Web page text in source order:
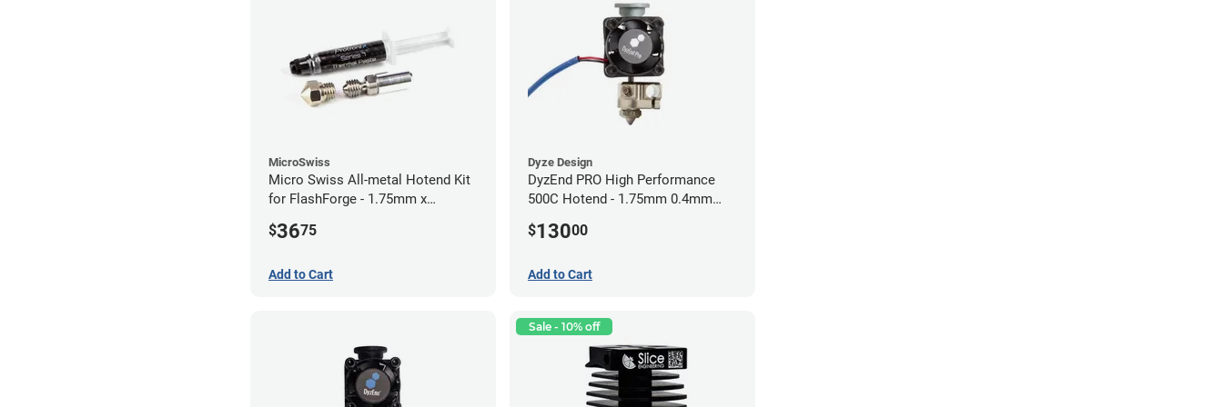
MicroSwiss
Micro Swiss All-metal Hotend Kit
for FlashForge - 1.75mm x
$3675
Add to Cart
Dyze Design
DyzEnd PRO High Performance
500C Hotend - 1.75mm 0.4mm
$13000
Add to Cart
Sale - 10% off